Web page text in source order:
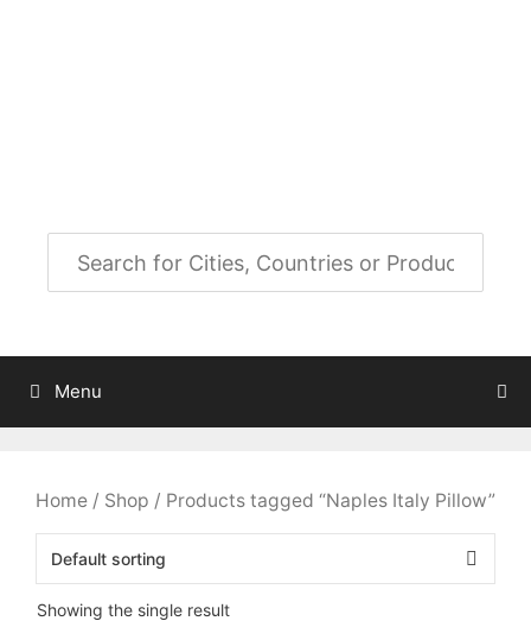
Menu
Home / Shop / Products tagged “Naples Italy Pillow”
Showing the single result